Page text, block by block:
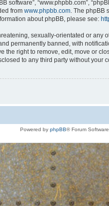
software”, “www.phpbb.com”,
from www.phpbb.com. The phpBB
about phpBB, please see:
sexually-orientated or any
permanently banned, with
the right to remove, edit, move or
to any third party without
Powered by phpBB® Forum